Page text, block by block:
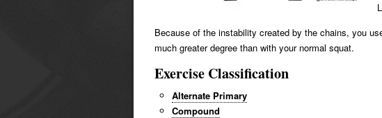
Because of the instability created by the chains, you
much greater degree than with your normal squat.
Exercise Classification
Alternate Primary
Compound